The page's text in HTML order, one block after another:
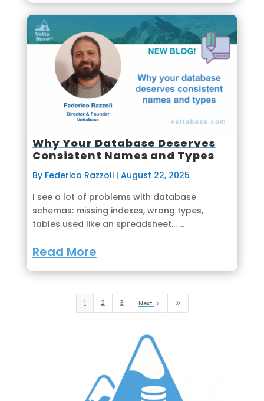
Why Your Database Deserves
Consistent Names and Types
By Federico Razzoli| August 22, 2025
I see a lot of problems with database
schemas: missing indexes, wrong types,
tables used like an spreadsheet... ...
Read More
1 2 3 Next 5 9